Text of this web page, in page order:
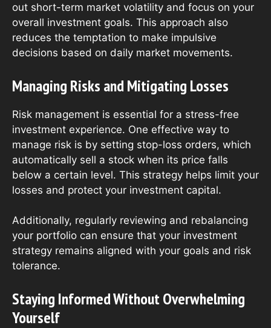
out short-term market volatility and focus on your
overall investment goals. This approach also
reduces the temptation to make impulsive
decisions based on daily market movements.
Managing Risks and Mitigating Losses
Risk management is essential for a stress-free
investment experience. One effective way to
manage risk is by setting stop-loss orders, which
automatically sell a stock when its price falls
below a certain level. This strategy helps limit your
losses and protect your investment capital.
Additionally, regularly reviewing and rebalancing
your portfolio can ensure that your investment
strategy remains aligned with your goals and risk
tolerance.
Staying Informed Without Overwhelming
Yourself